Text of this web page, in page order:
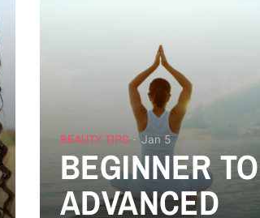
BEAUTY TIPS Jan 5
BEGINNER TO
ADVANCED